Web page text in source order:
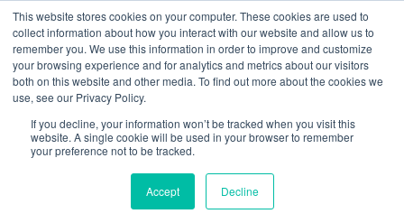
This website stores cookies on your computer. These cookies are used to
collect information about how you interact with our website and allow us to
remember you. We use this information in order to improve and customize
your browsing experience and for analytics and metrics about our visitors
both on this website and other media. To find out more about the cookies we
use, see our Privacy Policy.
If you decline, your information won’t be tracked when you visit this
website. A single cookie will be used in your browser to remember
your preference not to be tracked.
Accept Decline
Main
Personalised service for
individual delegates